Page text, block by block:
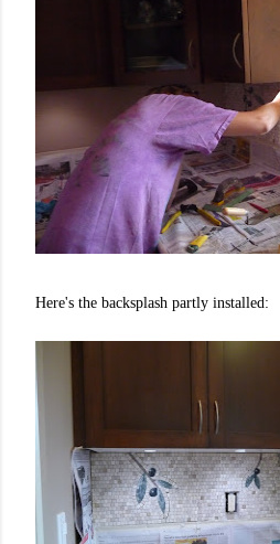
Here's the backsplash partly installed: